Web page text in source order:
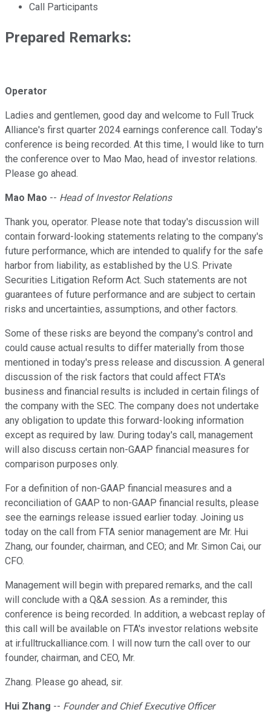
Call Participants
Prepared Remarks:
Operator
Ladies and gentlemen, good day and welcome to Full Truck
Alliance's first quarter 2024 earnings conference call. Today's
conference is being recorded. At this time, I would like to turn
the conference over to Mao Mao, head of investor relations.
Please go ahead.
Mao Mao -- Head of Investor Relations
Thank you, operator. Please note that today's discussion will
contain forward-looking statements relating to the company's
future performance, which are intended to qualify for the safe
harbor from liability, as established by the U.S. Private
Securities Litigation Reform Act. Such statements are not
guarantees of future performance and are subject to certain
risks and uncertainties, assumptions, and other factors.
Some of these risks are beyond the company's control and
could cause actual results to differ materially from those
mentioned in today's press release and discussion. A general
discussion of the risk factors that could affect FTA's
business and financial results is included in certain filings of
the company with the SEC. The company does not undertake
any obligation to update this forward-looking information
except as required by law. During today's call, management
will also discuss certain non-GAAP financial measures for
comparison purposes only.
For a definition of non-GAAP financial measures and a
reconciliation of GAAP to non-GAAP financial results, please
see the earnings release issued earlier today. Joining us
today on the call from FTA senior management are Mr. Hui
Zhang, our founder, chairman, and CEO; and Mr. Simon Cai, our
CFO.
Management will begin with prepared remarks, and the call
will conclude with a Q&A session. As a reminder, this
conference is being recorded. In addition, a webcast replay of
this call will be available on FTA's investor relations website
at ir.fulltruckalliance.com. I will now turn the call over to our
founder, chairman, and CEO, Mr.
Zhang. Please go ahead, sir.
Hui Zhang -- Founder and Chief Executive Officer